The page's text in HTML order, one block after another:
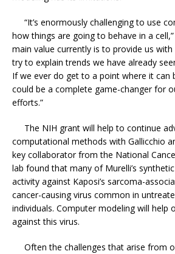
“It’s enormously challenging to use
how things are going to behave in a cell,”
main value currently is to provide us
try to explain trends we have already
If we ever do get to a point where it can
could be a complete game-changer for
efforts.”
The NIH grant will help to continue
computational methods with Gallicchio
key collaborator from the National
lab found that many of Murelli’s
activity against Kaposi’s sarcoma-
cancer-causing virus common in
individuals. Computer modeling will help
against this virus.
Often the challenges that arise from